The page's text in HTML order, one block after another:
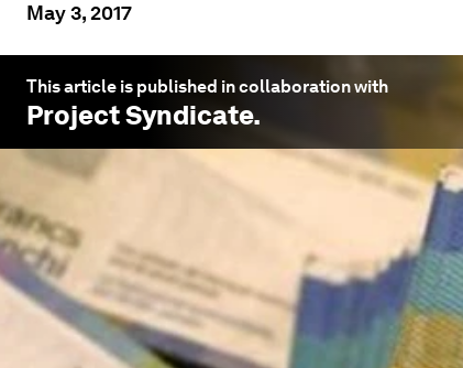
May 3, 2017
This article is published in collaboration with
Project Syndicate.